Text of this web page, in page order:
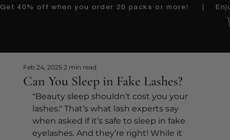
Get 40% off when you order 20 packs or more!    │
Can You Sleep in Fake Lashes?
Feb 24, 2025 2 min read
"Beauty sleep shouldn’t cost you your
lashes." That’s what lash experts say
when asked if it’s safe to sleep in fake
eyelashes. And they’re right! While it